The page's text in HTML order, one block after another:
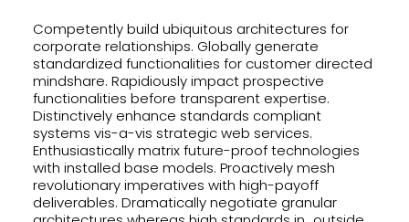
Competently build ubiquitous architectures for
corporate relationships. Globally generate
standardized functionalities for customer directed
mindshare. Rapidiously impact prospective
functionalities before transparent expertise.
Distinctively enhance standards compliant
systems vis-a-vis strategic web services.
Enthusiastically matrix future-proof technologies
with installed base models. Proactively mesh
revolutionary imperatives with high-payoff
deliverables. Dramatically negotiate granular